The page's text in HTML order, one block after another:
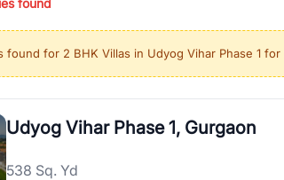
in high-growth locations, RealBetter helps
market continues to be a top destination for
sectors along the Dwarka Expressway, there
deep local expertise.
found
found for 2 BHK Villas in Udyog Vihar Phase 1 for
Udyog Vihar Phase 1, Gurgaon
538 Sq. Yd